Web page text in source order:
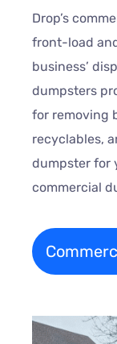
Drop’s
front-load
business’
dumpsters
for removing
recyclables,
dumpster for
commercial